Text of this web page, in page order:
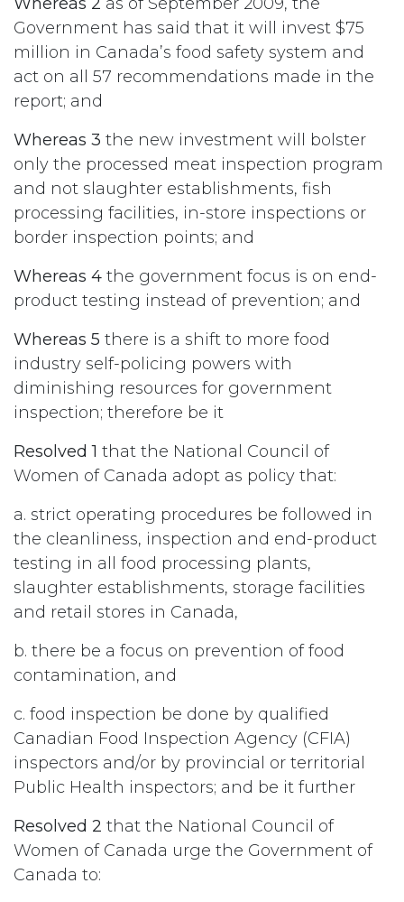
Government has said that it will invest $75
million in Canada’s food safety system and
act on all 57 recommendations made in the
report; and
Whereas 3 the new investment will bolster
only the processed meat inspection program
and not slaughter establishments, fish
processing facilities, in-store inspections or
border inspection points; and
Whereas 4 the government focus is on end-
product testing instead of prevention; and
Whereas 5 there is a shift to more food
industry self-policing powers with
diminishing resources for government
inspection; therefore be it
Resolved 1 that the National Council of
Women of Canada adopt as policy that:
a. strict operating procedures be followed in
the cleanliness, inspection and end-product
testing in all food processing plants,
slaughter establishments, storage facilities
and retail stores in Canada,
b. there be a focus on prevention of food
contamination, and
c. food inspection be done by qualified
Canadian Food Inspection Agency (CFIA)
inspectors and/or by provincial or territorial
Public Health inspectors; and be it further
Resolved 2 that the National Council of
Women of Canada urge the Government of
Canada to: